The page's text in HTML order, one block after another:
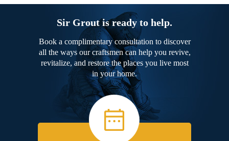
Sir Grout is ready to help.
Book a complimentary consultation to discover
all the ways our craftsmen can help you revive,
revitalize, and restore the places you live most
in your home.